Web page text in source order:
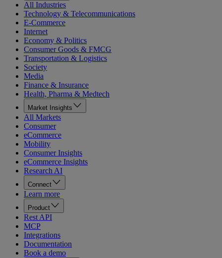
All Industries
Technology & Telecommunications
E-Commerce
Internet
Economy & Politics
Consumer Goods & FMCG
Transportation & Logistics
Society
Media
Finance & Insurance
Health, Pharma & Medtech
Market Insights
All Markets
Consumer
eCommerce
Mobility
Consumer Insights
eCommerce Insights
Research AI
Connect
Learn more
Product
Rest API
MCP
Integrations
Documentation
Book a demo